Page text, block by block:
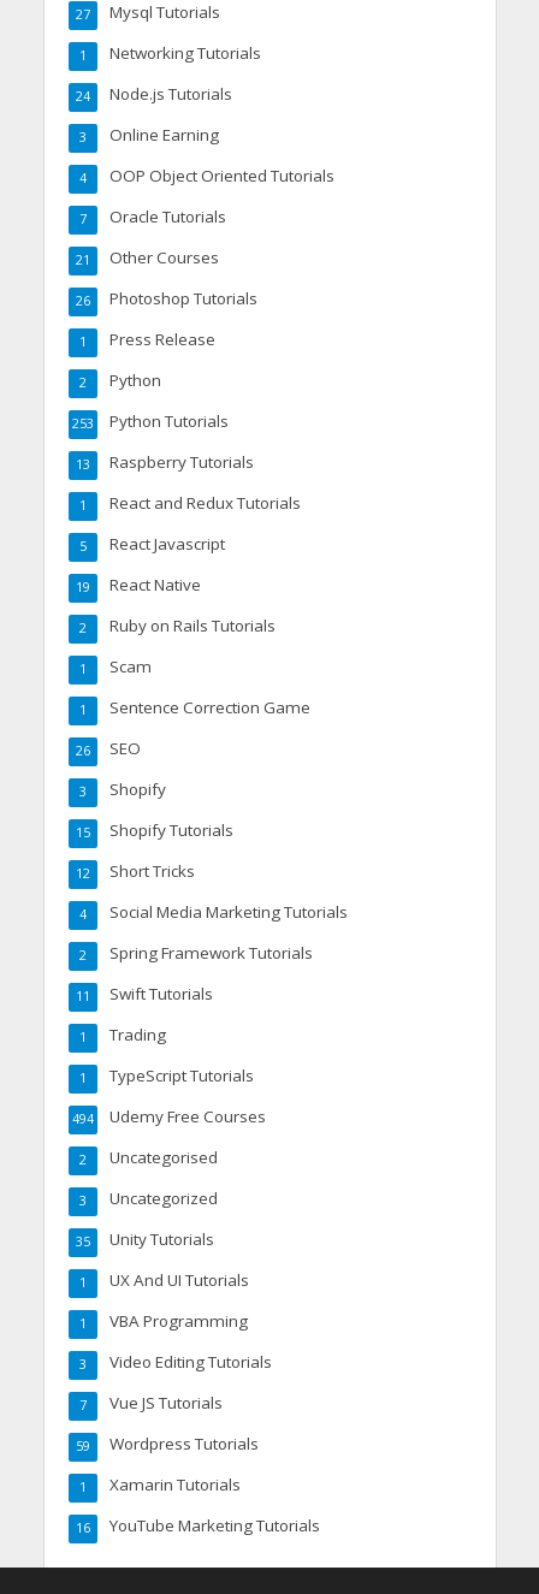
Mysql Tutorials
27
Networking Tutorials
1
Node.js Tutorials
24
Online Earning
3
OOP Object Oriented Tutorials
4
Oracle Tutorials
7
Other Courses
21
Photoshop Tutorials
26
Press Release
1
Python
2
Python Tutorials
253
Raspberry Tutorials
13
React and Redux Tutorials
1
React Javascript
5
React Native
19
Ruby on Rails Tutorials
2
Scam
1
Sentence Correction Game
1
SEO
26
Shopify
3
Shopify Tutorials
15
Short Tricks
12
Social Media Marketing Tutorials
4
Spring Framework Tutorials
2
Swift Tutorials
11
Trading
1
TypeScript Tutorials
1
Udemy Free Courses
494
Uncategorised
2
Uncategorized
3
Unity Tutorials
35
UX And UI Tutorials
1
VBA Programming
1
Video Editing Tutorials
3
Vue JS Tutorials
7
Wordpress Tutorials
59
Xamarin Tutorials
1
YouTube Marketing Tutorials
16